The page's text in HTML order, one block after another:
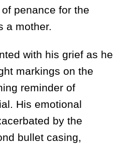
penance for the
a mother.
with his grief as he
markings on the
reminder of
His emotional
by the
bullet casing,